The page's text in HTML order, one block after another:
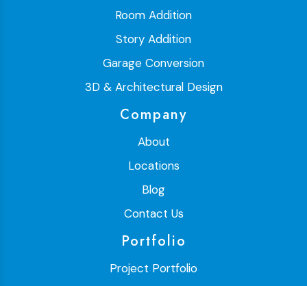
Room Addition
Story Addition
Garage Conversion
3D & Architectural Design
Company
About
Locations
Blog
Contact Us
Portfolio
Project Portfolio